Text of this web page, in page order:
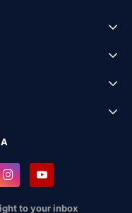
to your inbox